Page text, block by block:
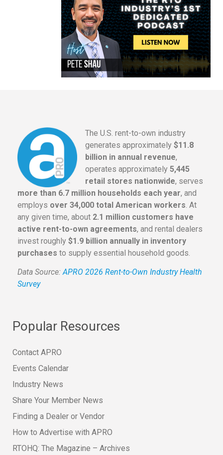
The U.S. rent-to-own industry
generates approximately $11.8
billion in annual revenue,
operates approximately 5,445
retail stores nationwide, serves
more than 6.7 million households each year, and
employs over 34,000 total American workers. At
any given time, about 2.1 million customers have
active rent-to-own agreements, and rental dealers
invest roughly $1.9 billion annually in inventory
purchases to supply essential household goods.
Data Source:APRO 2026 Rent-to-Own Industry Health
Survey
Popular Resources
Contact APRO
Events Calendar
Industry News
Share Your Member News
Finding a Dealer or Vendor
How to Advertise with APRO
RTOHQ: The Magazine – Archives